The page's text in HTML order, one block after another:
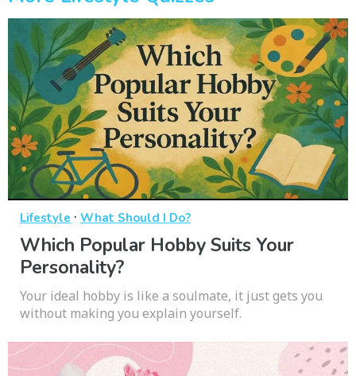
Lifestyle · What Should I Do?
Which Popular Hobby Suits Your
Personality?
Your ideal hobby is like a soulmate, it just gets you
without making you explain yourself.